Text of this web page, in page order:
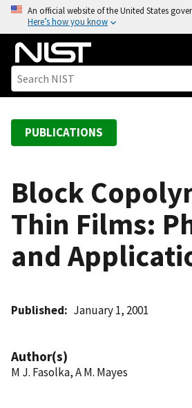
o
An official website of the United States
Here’s how you know
PUBLICATIONS
Block
Thin Films:
and
Published January 1, 2001
Author(s)
M J. Fasolka, A M. Mayes